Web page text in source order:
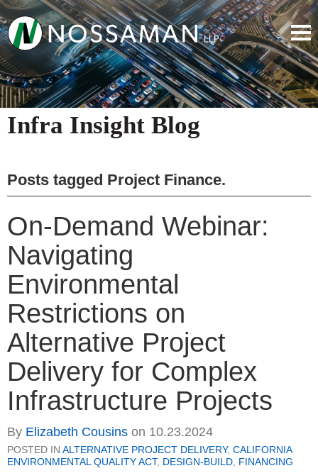
Infra Insight Blog
Posts tagged Project Finance.
On-Demand Webinar:
Navigating
Environmental
Restrictions on
Alternative Project
Delivery for Complex
Infrastructure Projects
By Elizabeth Cousins on 10.23.2024
POSTED IN ALTERNATIVE PROJECT DELIVERY, CALIFORNIA
ENVIRONMENTAL QUALITY ACT, DESIGN-BUILD, FINANCING